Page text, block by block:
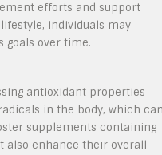
efforts and support
individuals may
goals over time.
antioxidant properties
in the body, which
supplements containing
enhance their overall